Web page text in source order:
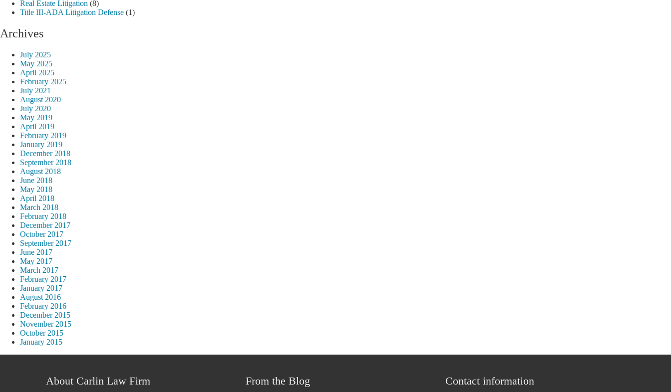
Real Estate Litigation (8)
Title III-ADA Litigation Defense (1)
Archives
July 2025
May 2025
April 2025
February 2025
July 2021
August 2020
July 2020
May 2019
April 2019
February 2019
January 2019
December 2018
September 2018
August 2018
June 2018
May 2018
April 2018
March 2018
February 2018
December 2017
October 2017
September 2017
June 2017
May 2017
March 2017
February 2017
January 2017
August 2016
February 2016
December 2015
November 2015
October 2015
January 2015
About Carlin Law Firm From the Blog Contact information